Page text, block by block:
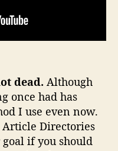
dead. Although
once had has
I use even now.
Directories
goal if you should